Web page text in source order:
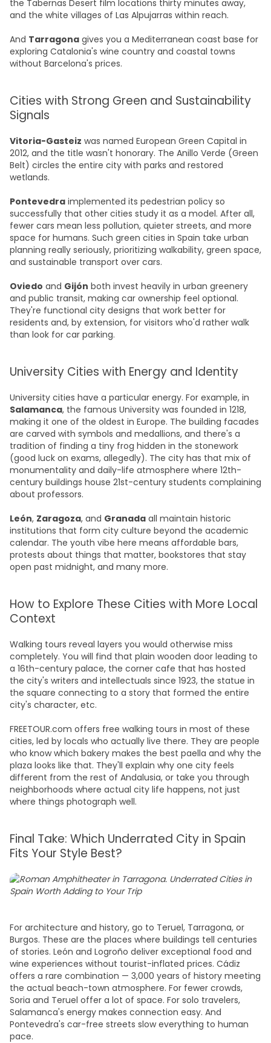
the Tabernas Desert film locations thirty minutes away,
and the white villages of Las Alpujarras within reach.
And Tarragona gives you a Mediterranean coast base for
exploring Catalonia's wine country and coastal towns
without Barcelona's prices.
Cities with Strong Green and Sustainability
Signals
Vitoria-Gasteiz was named European Green Capital in
2012, and the title wasn't honorary. The Anillo Verde (Green
Belt) circles the entire city with parks and restored
wetlands.
Pontevedra implemented its pedestrian policy so
successfully that other cities study it as a model. After all,
fewer cars mean less pollution, quieter streets, and more
space for humans. Such green cities in Spain take urban
planning really seriously, prioritizing walkability, green space,
and sustainable transport over cars.
Oviedo and Gijón both invest heavily in urban greenery
and public transit, making car ownership feel optional.
They're functional city designs that work better for
residents and, by extension, for visitors who'd rather walk
than look for car parking.
University Cities with Energy and Identity
University cities have a particular energy. For example, in
Salamanca, the famous University was founded in 1218,
making it one of the oldest in Europe. The building facades
are carved with symbols and medallions, and there's a
tradition of finding a tiny frog hidden in the stonework
(good luck on exams, allegedly). The city has that mix of
monumentality and daily-life atmosphere where 12th-
century buildings house 21st-century students complaining
about professors.
León, Zaragoza, and Granada all maintain historic
institutions that form city culture beyond the academic
calendar. The youth vibe here means affordable bars,
protests about things that matter, bookstores that stay
open past midnight, and many more.
How to Explore These Cities with More Local
Context
Walking tours reveal layers you would otherwise miss
completely. You will find that plain wooden door leading to
a 16th-century palace, the corner cafe that has hosted
the city's writers and intellectuals since 1923, the statue in
the square connecting to a story that formed the entire
city's character, etc.
FREETOUR.com offers free walking tours in most of these
cities, led by locals who actually live there. They are people
who know which bakery makes the best paella and why the
plaza looks like that. They'll explain why one city feels
different from the rest of Andalusia, or take you through
neighborhoods where actual city life happens, not just
where things photograph well.
Final Take: Which Underrated City in Spain
Fits Your Style Best?
For architecture and history, go to Teruel, Tarragona, or
Burgos. These are the places where buildings tell centuries
of stories. León and Logroño deliver exceptional food and
wine experiences without tourist-inflated prices. Cádiz
offers a rare combination — 3,000 years of history meeting
the actual beach-town atmosphere. For fewer crowds,
Soria and Teruel offer a lot of space. For solo travelers,
Salamanca's energy makes connection easy. And
Pontevedra's car-free streets slow everything to human
pace.